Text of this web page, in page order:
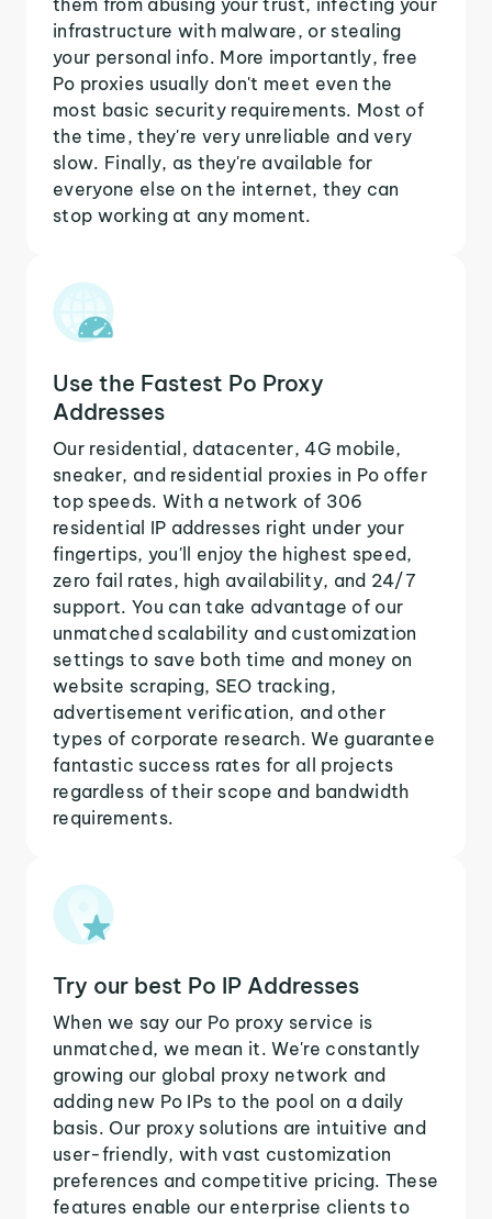
infrastructure with malware, or stealing
your personal info. More importantly, free
Po proxies usually don't meet even the
most basic security requirements. Most of
the time, they're very unreliable and very
slow. Finally, as they're available for
everyone else on the internet, they can
stop working at any moment.
Use the Fastest Po Proxy
Addresses
Our residential, datacenter, 4G mobile,
sneaker, and residential proxies in Po offer
top speeds. With a network of 306
residential IP addresses right under your
fingertips, you'll enjoy the highest speed,
zero fail rates, high availability, and 24/7
support. You can take advantage of our
unmatched scalability and customization
settings to save both time and money on
website scraping, SEO tracking,
advertisement verification, and other
types of corporate research. We guarantee
fantastic success rates for all projects
regardless of their scope and bandwidth
requirements.
Try our best Po IP Addresses
When we say our Po proxy service is
unmatched, we mean it. We're constantly
growing our global proxy network and
adding new Po IPs to the pool on a daily
basis. Our proxy solutions are intuitive and
user-friendly, with vast customization
preferences and competitive pricing. These
features enable our enterprise clients to